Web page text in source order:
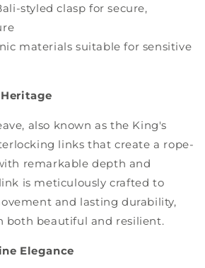
styled clasp for secure,
materials suitable for sensitive
also known as the King's
links that create a rope-
remarkable depth and
is meticulously crafted to
and lasting durability,
both beautiful and resilient.
Elegance